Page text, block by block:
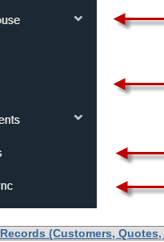
Records (Customers,